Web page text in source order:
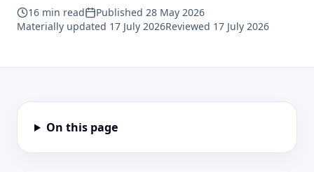
16 min read Published 28 May 2026
Materially updated 17 July 2026Reviewed 17 July 2026
On this page